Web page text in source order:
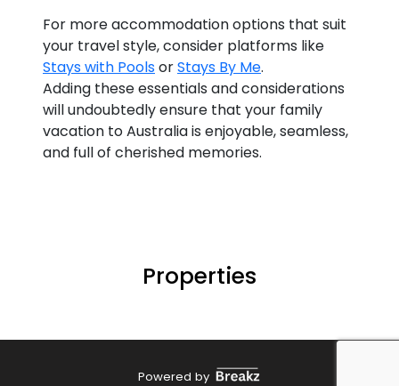
For more accommodation options that suit
your travel style, consider platforms like
Stays with PoolsorStays By Me.
Adding these essentials and considerations
will undoubtedly ensure that your family
vacation to Australia is enjoyable, seamless,
and full of cherished memories.
Properties
Powered by